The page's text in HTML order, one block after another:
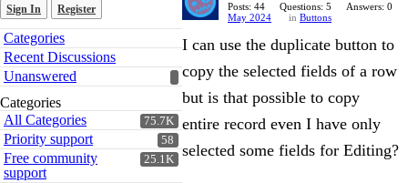
Sign In Register
Quick
Links
Categories
Recent Discussions
Unanswered
Categories
75.7K
All Categories
58
Priority support
25.1K
Free community
support
Posts: 44 Questions: 5
Answers: 0
May 2024
in Buttons
I can use the duplicate button to
copy the selected fields of a row
but is that possible to copy
entire record even I have only
selected some fields for Editing?